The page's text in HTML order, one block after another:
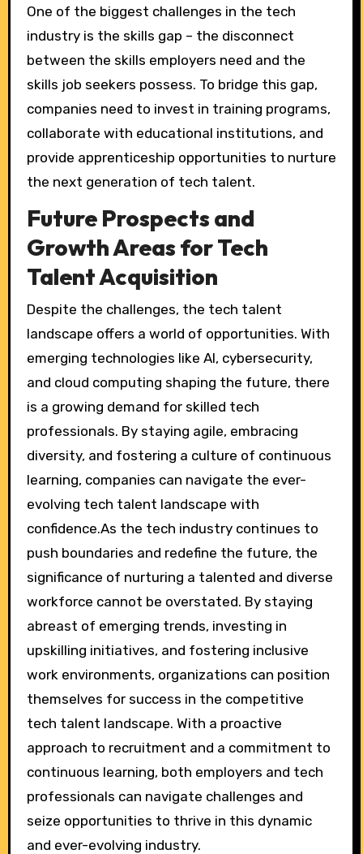
One of the biggest challenges in the tech
industry is the skills gap – the disconnect
between the skills employers need and the
skills job seekers possess. To bridge this gap,
companies need to invest in training programs,
collaborate with educational institutions, and
provide apprenticeship opportunities to nurture
the next generation of tech talent.
Future Prospects and
Growth Areas for Tech
Talent Acquisition
Despite the challenges, the tech talent
landscape offers a world of opportunities. With
emerging technologies like AI, cybersecurity,
and cloud computing shaping the future, there
is a growing demand for skilled tech
professionals. By staying agile, embracing
diversity, and fostering a culture of continuous
learning, companies can navigate the ever-
evolving tech talent landscape with
confidence.As the tech industry continues to
push boundaries and redefine the future, the
significance of nurturing a talented and diverse
workforce cannot be overstated. By staying
abreast of emerging trends, investing in
upskilling initiatives, and fostering inclusive
work environments, organizations can position
themselves for success in the competitive
tech talent landscape. With a proactive
approach to recruitment and a commitment to
continuous learning, both employers and tech
professionals can navigate challenges and
seize opportunities to thrive in this dynamic
and ever-evolving industry.